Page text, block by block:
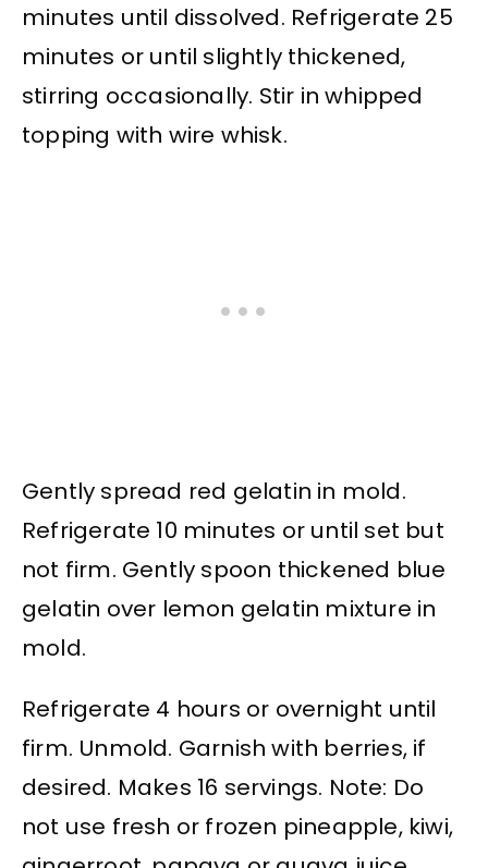
minutes until dissolved. Refrigerate 25
minutes or until slightly thickened,
stirring occasionally. Stir in whipped
topping with wire whisk.
Gently spread red gelatin in mold.
Refrigerate 10 minutes or until set but
not firm. Gently spoon thickened blue
gelatin over lemon gelatin mixture in
mold.
Refrigerate 4 hours or overnight until
firm. Unmold. Garnish with berries, if
desired. Makes 16 servings. Note: Do
not use fresh or frozen pineapple, kiwi,